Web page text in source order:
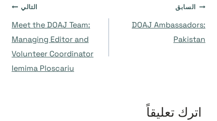
تصفّح
المقالات
السابق
DOAJ Ambassadors:
Pakistan
التالي
Meet the DOAJ Team:
Managing Editor and
Volunteer Coordinator
Iemima Ploscariu
اترك تعليقاً